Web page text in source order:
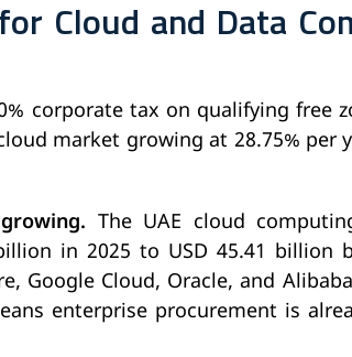
Cloud and Data
corporate tax on qualifying free
market growing at 28.75% per
The UAE cloud
in 2025 to USD 45.41 billion
Google Cloud, Oracle, and
enterprise procurement is